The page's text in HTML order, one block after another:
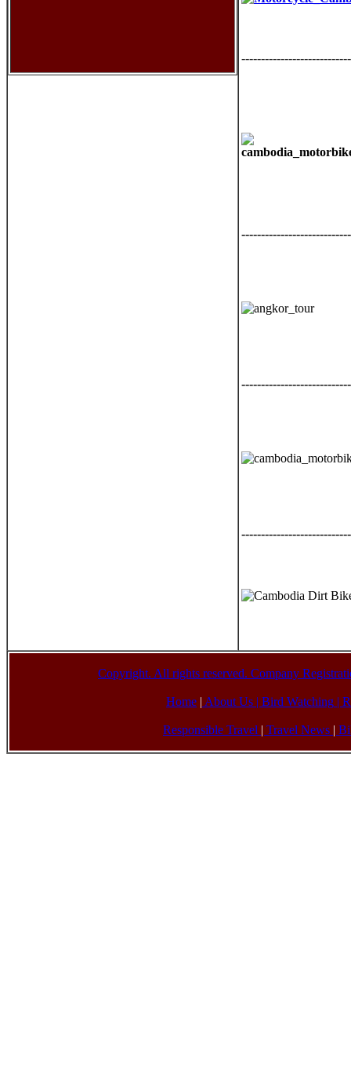
Copyright. All rights reserved. Company
Home | About Us | Bird Watching |
Responsible Travel | Travel News |